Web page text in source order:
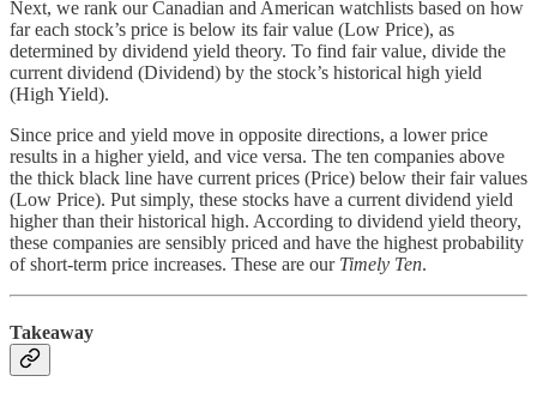
Next, we rank our Canadian and American watchlists based on how
far each stock’s price is below its fair value (Low Price), as
determined by dividend yield theory. To find fair value, divide the
current dividend (Dividend) by the stock’s historical high yield
(High Yield).
Since price and yield move in opposite directions, a lower price
results in a higher yield, and vice versa. The ten companies above
the thick black line have current prices (Price) below their fair values
(Low Price). Put simply, these stocks have a current dividend yield
higher than their historical high. According to dividend yield theory,
these companies are sensibly priced and have the highest probability
of short-term price increases. These are our Timely Ten.
Takeaway